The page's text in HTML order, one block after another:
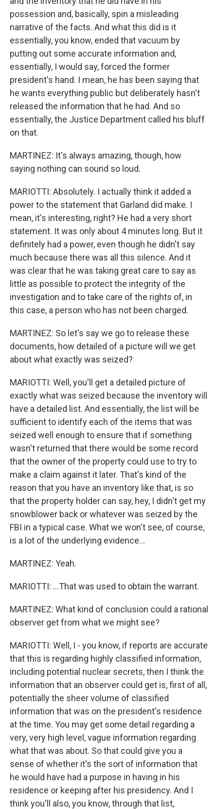
possession and, basically, spin a misleading
narrative of the facts. And what this did is it
essentially, you know, ended that vacuum by
putting out some accurate information and,
essentially, I would say, forced the former
president's hand. I mean, he has been saying that
he wants everything public but deliberately hasn't
released the information that he had. And so
essentially, the Justice Department called his bluff
on that.
MARTINEZ: It's always amazing, though, how
saying nothing can sound so loud.
MARIOTTI: Absolutely. I actually think it added a
power to the statement that Garland did make. I
mean, it's interesting, right? He had a very short
statement. It was only about 4 minutes long. But it
definitely had a power, even though he didn't say
much because there was all this silence. And it
was clear that he was taking great care to say as
little as possible to protect the integrity of the
investigation and to take care of the rights of, in
this case, a person who has not been charged.
MARTINEZ: So let's say we go to release these
documents, how detailed of a picture will we get
about what exactly was seized?
MARIOTTI: Well, you'll get a detailed picture of
exactly what was seized because the inventory will
have a detailed list. And essentially, the list will be
sufficient to identify each of the items that was
seized well enough to ensure that if something
wasn't returned that there would be some record
that the owner of the property could use to try to
make a claim against it later. That's kind of the
reason that you have an inventory like that, is so
that the property holder can say, hey, I didn't get my
snowblower back or whatever was seized by the
FBI in a typical case. What we won't see, of course,
is a lot of the underlying evidence...
MARTINEZ: Yeah.
MARIOTTI: ...That was used to obtain the warrant.
MARTINEZ: What kind of conclusion could a rational
observer get from what we might see?
MARIOTTI: Well, I - you know, if reports are accurate
that this is regarding highly classified information,
including potential nuclear secrets, then I think the
information that an observer could get is, first of all,
potentially the sheer volume of classified
information that was on the president's residence
at the time. You may get some detail regarding a
very, very high level, vague information regarding
what that was about. So that could give you a
sense of whether it's the sort of information that
he would have had a purpose in having in his
residence or keeping after his presidency. And I
think you'll also, you know, through that list,